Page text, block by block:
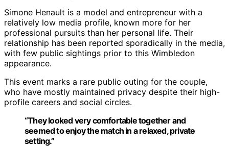
Simone Henault is a model and entrepreneur with a
relatively low media profile, known more for her
professional pursuits than her personal life. Their
relationship has been reported sporadically in the media,
with few public sightings prior to this Wimbledon
appearance.
This event marks a rare public outing for the couple,
who have mostly maintained privacy despite their high-
profile careers and social circles.
“They looked very comfortable together and
seemed to enjoy the match in a relaxed, private
setting.”